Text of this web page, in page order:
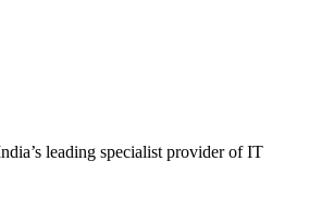
leading specialist provider of IT